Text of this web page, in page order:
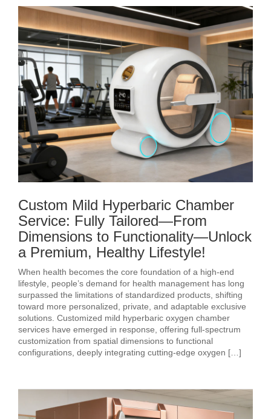
Custom Mild Hyperbaric Chamber
Service: Fully Tailored—From
Dimensions to Functionality—Unlock
a Premium, Healthy Lifestyle!
When health becomes the core foundation of a high-end
lifestyle, people’s demand for health management has long
surpassed the limitations of standardized products, shifting
toward more personalized, private, and adaptable exclusive
solutions. Customized mild hyperbaric oxygen chamber
services have emerged in response, offering full-spectrum
customization from spatial dimensions to functional
configurations, deeply integrating cutting-edge oxygen […]